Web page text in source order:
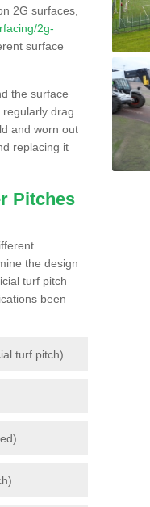
2G surfaces,
2g-
surface
the surface
drag
and worn out
replacing it
Pitches
the design
turf pitch
been
turf pitch)